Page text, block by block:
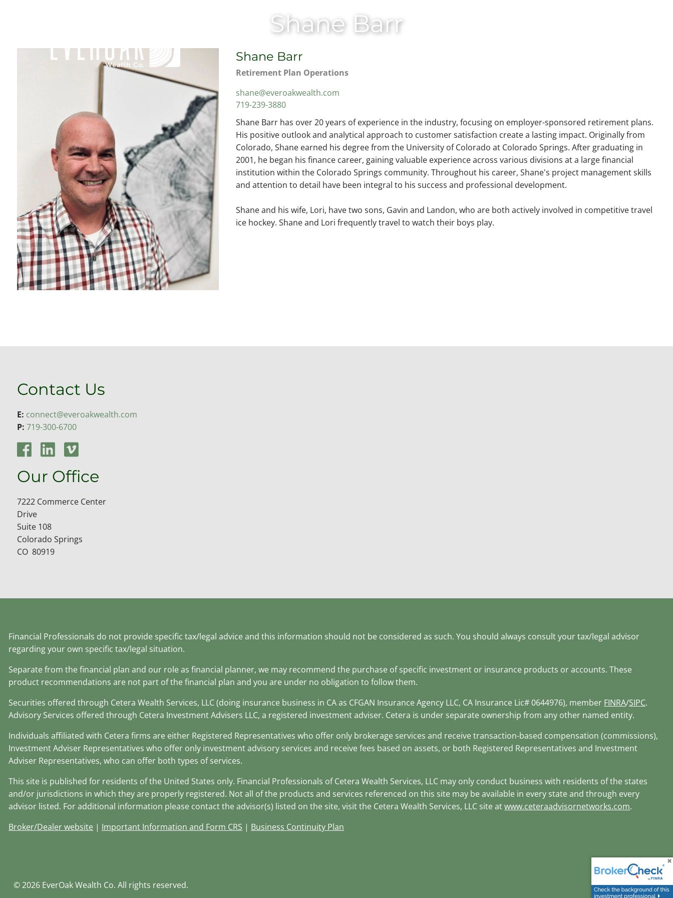
Shane Barr
Shane Barr
Retirement Plan Operations
shane@everoakwealth.com
719-239-3880
Shane Barr has over 20 years of experience in the industry, focusing on employer-sponsored retirement plans.
His positive outlook and analytical approach to customer satisfaction create a lasting impact. Originally from
Colorado, Shane earned his degree from the University of Colorado at Colorado Springs. After graduating in
2001, he began his finance career, gaining valuable experience across various divisions at a large financial
institution within the Colorado Springs community. Throughout his career, Shane's project management skills
and attention to detail have been integral to his success and professional development.
Shane and his wife, Lori, have two sons, Gavin and Landon, who are both actively involved in competitive travel
ice hockey. Shane and Lori frequently travel to watch their boys play.
Contact Us
E: connect@everoakwealth.com
P: 719-300-6700
Our Office
7222 Commerce Center
Drive
Suite 108
Colorado Springs
CO 80919
Financial Professionals do not provide specific tax/legal advice and this information should not be considered as such. You should always consult your tax/legal advisor
regarding your own specific tax/legal situation.
Separate from the financial plan and our role as financial planner, we may recommend the purchase of specific investment or insurance products or accounts. These
product recommendations are not part of the financial plan and you are under no obligation to follow them.
Securities offered through Cetera Wealth Services, LLC (doing insurance business in CA as CFGAN Insurance Agency LLC, CA Insurance Lic# 0644976), member FINRA/SIPC.
Advisory Services offered through Cetera Investment Advisers LLC, a registered investment adviser. Cetera is under separate ownership from any other named entity.
Individuals affiliated with Cetera firms are either Registered Representatives who offer only brokerage services and receive transaction-based compensation (commissions),
Investment Adviser Representatives who offer only investment advisory services and receive fees based on assets, or both Registered Representatives and Investment
Adviser Representatives, who can offer both types of services.
This site is published for residents of the United States only. Financial Professionals of Cetera Wealth Services, LLC may only conduct business with residents of the states
and/or jurisdictions in which they are properly registered. Not all of the products and services referenced on this site may be available in every state and through every
advisor listed. For additional information please contact the advisor(s) listed on the site, visit the Cetera Wealth Services, LLC site atwww.ceteraadvisornetworks.com.
Broker/Dealer website | Important Information and Form CRS | Business Continuity Plan
© 2026 EverOak Wealth Co. All rights reserved.